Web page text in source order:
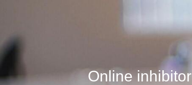
Online inhibitor